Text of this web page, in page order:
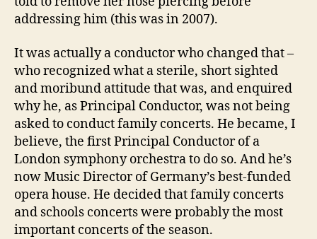
addressing him (this was in 2007).
It was actually a conductor who changed that –
who recognized what a sterile, short sighted
and moribund attitude that was, and enquired
why he, as Principal Conductor, was not being
asked to conduct family concerts. He became, I
believe, the first Principal Conductor of a
London symphony orchestra to do so. And he’s
now Music Director of Germany’s best-funded
opera house. He decided that family concerts
and schools concerts were probably the most
important concerts of the season.